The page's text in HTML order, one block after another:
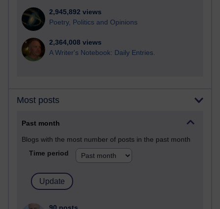
2,945,892 views
Poetry, Politics and Opinions
2,364,008 views
A Writer's Notebook: Daily Entries.
Most posts
Past month
Blogs with the most number of posts in the past month
Time period